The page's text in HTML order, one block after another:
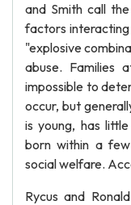
and Smith call
factors interacting
"explosive
abuse. Families
impossible to
occur, but
is young, has
born within a
social welfare.
Rycus and